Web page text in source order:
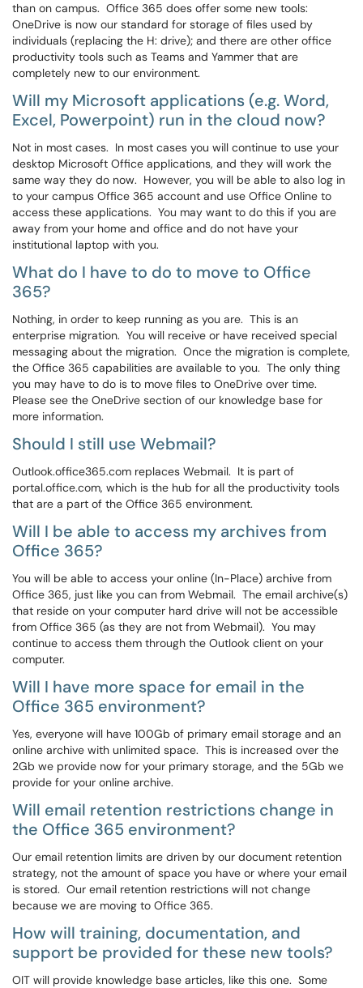
than on campus. Office 365 does offer some new tools:
OneDrive is now our standard for storage of files used by
individuals (replacing the H: drive); and there are other office
productivity tools such as Teams and Yammer that are
completely new to our environment.
Will my Microsoft applications (e.g. Word,
Excel, Powerpoint) run in the cloud now?
Not in most cases. In most cases you will continue to use your
desktop Microsoft Office applications, and they will work the
same way they do now. However, you will be able to also log in
to your campus Office 365 account and use Office Online to
access these applications. You may want to do this if you are
away from your home and office and do not have your
institutional laptop with you.
What do I have to do to move to Office
365?
Nothing, in order to keep running as you are. This is an
enterprise migration. You will receive or have received special
messaging about the migration. Once the migration is complete,
the Office 365 capabilities are available to you. The only thing
you may have to do is to move files to OneDrive over time.
Please see the OneDrive section of our knowledge base for
more information.
Should I still use Webmail?
Outlook.office365.com replaces Webmail. It is part of
portal.office.com, which is the hub for all the productivity tools
that are a part of the Office 365 environment.
Will I be able to access my archives from
Office 365?
You will be able to access your online (In-Place) archive from
Office 365, just like you can from Webmail. The email archive(s)
that reside on your computer hard drive will not be accessible
from Office 365 (as they are not from Webmail). You may
continue to access them through the Outlook client on your
computer.
Will I have more space for email in the
Office 365 environment?
Yes, everyone will have 100Gb of primary email storage and an
online archive with unlimited space. This is increased over the
2Gb we provide now for your primary storage, and the 5Gb we
provide for your online archive.
Will email retention restrictions change in
the Office 365 environment?
Our email retention limits are driven by our document retention
strategy, not the amount of space you have or where your email
is stored. Our email retention restrictions will not change
because we are moving to Office 365.
How will training, documentation, and
support be provided for these new tools?
OIT will provide knowledge base articles, like this one. Some